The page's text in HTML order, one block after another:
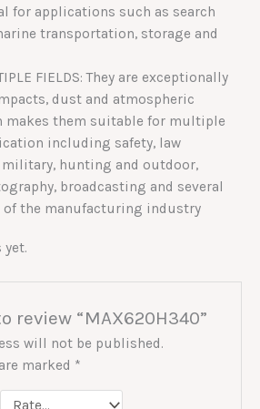
for applications such as search
transportation, storage and
FIELDS: They are exceptionally
dust and atmospheric
makes them suitable for multiple
including safety, law
military, hunting and outdoor,
broadcasting and several
of the manufacturing industry
yet.
review “MAX620H340”
will not be published.
marked *